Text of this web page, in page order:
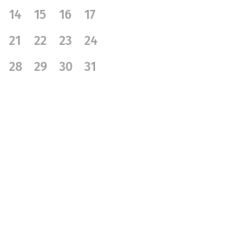
14 15 16
17
21 22 23
24
28 29 30
31